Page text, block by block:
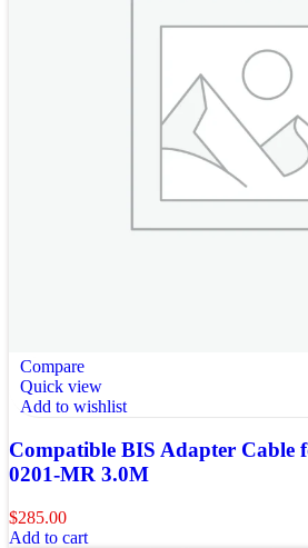
Compare
Quick view
Add to wishlist
Compatible BIS Adapter Cable
0201-MR 3.0M
$285.00
Add to cart